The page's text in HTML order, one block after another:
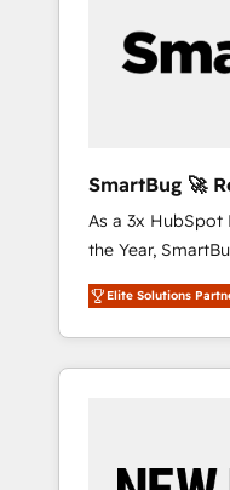
SmartBug 🚀
Integration
As a 3x
the Year,
customer
unified
divisions
Success Media
by Globalia’s
Elite Solutions